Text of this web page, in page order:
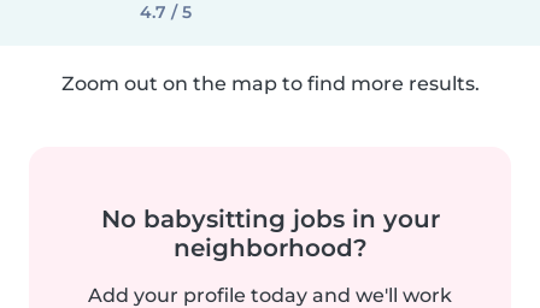
4.7 / 5
Zoom out on the map to find more results.
No babysitting jobs in your
neighborhood?
Add your profile today and we'll work